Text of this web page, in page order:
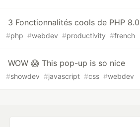
3 Fonctionnalités cools de PHP 8.0
#php #webdev #productivity #french
WOW 😱 This pop-up is so nice
#showdev #javascript #css #webdev